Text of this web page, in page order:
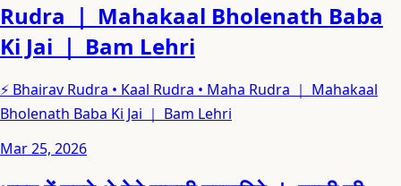
Rudra ｜ Mahakaal Bholenath Baba
Ki Jai ｜ Bam Lehri
⚡ Bhairav Rudra • Kaal Rudra • Maha Rudra ｜ Mahakaal
Bholenath Baba Ki Jai ｜ Bam Lehri
Mar 25, 2026